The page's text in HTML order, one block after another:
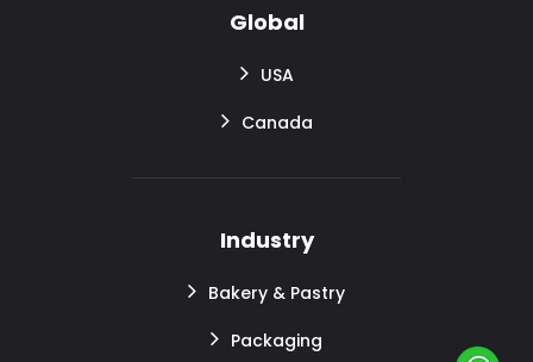
Global
USA
Canada
Industry
Bakery & Pastry
Packaging